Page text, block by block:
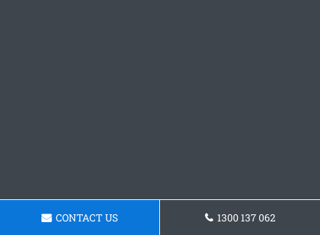
CONTACT US 1300 137 062